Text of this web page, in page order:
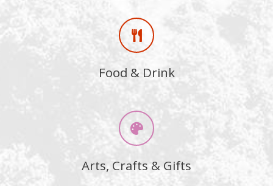
Food & Drink
Arts, Crafts & Gifts